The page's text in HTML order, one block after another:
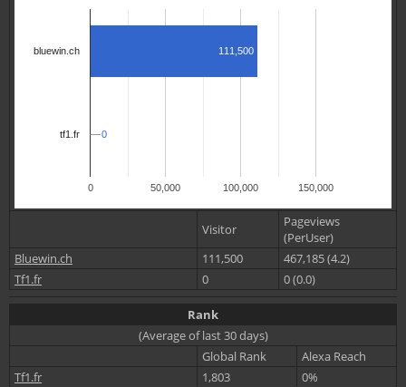
0 50,000 100,000 150,000
bluewin.ch
tf1.fr
111,500
0
0
Visitor
Pageviews
(PerUser)
Bluewin.ch
111,500
467,185 (4.2)
Tf1.fr
0 0 (0.0)
Rank
(Average of last 30 days)
Global Rank
Alexa Reach
Tf1.fr
1,803
0%